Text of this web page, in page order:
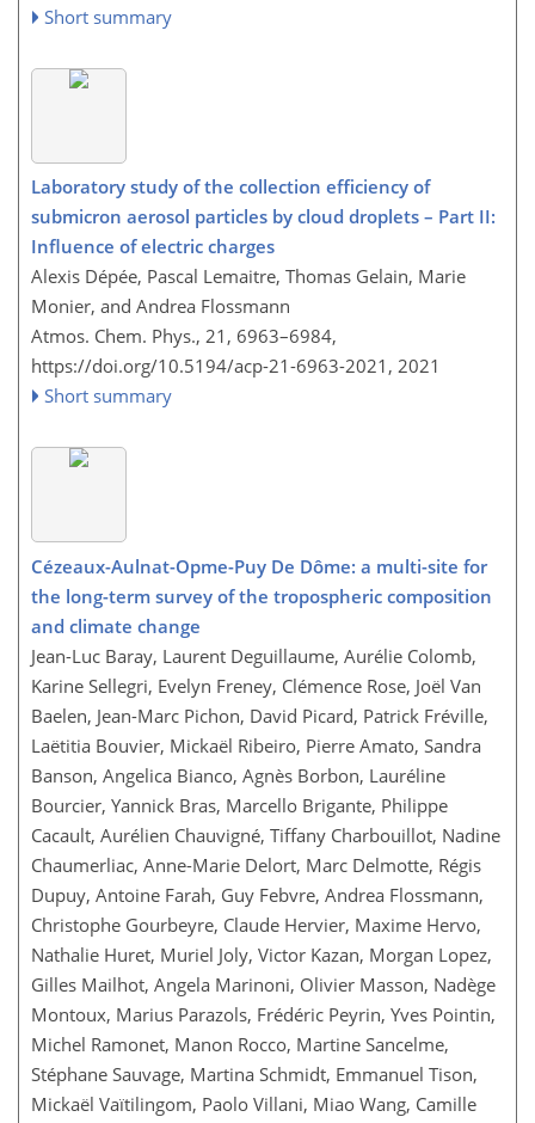
Short summary
Laboratory study of the collection efficiency of
submicron aerosol particles by cloud droplets – Part II:
Influence of electric charges
Alexis Dépée, Pascal Lemaitre, Thomas Gelain, Marie
Monier, and Andrea Flossmann
Atmos. Chem. Phys., 21, 6963–6984,
https://doi.org/10.5194/acp-21-6963-2021, 2021
Short summary
Cézeaux-Aulnat-Opme-Puy De Dôme: a multi-site for
the long-term survey of the tropospheric composition
and climate change
Jean-Luc Baray, Laurent Deguillaume, Aurélie Colomb,
Karine Sellegri, Evelyn Freney, Clémence Rose, Joël Van
Baelen, Jean-Marc Pichon, David Picard, Patrick Fréville,
Laëtitia Bouvier, Mickaël Ribeiro, Pierre Amato, Sandra
Banson, Angelica Bianco, Agnès Borbon, Lauréline
Bourcier, Yannick Bras, Marcello Brigante, Philippe
Cacault, Aurélien Chauvigné, Tiffany Charbouillot, Nadine
Chaumerliac, Anne-Marie Delort, Marc Delmotte, Régis
Dupuy, Antoine Farah, Guy Febvre, Andrea Flossmann,
Christophe Gourbeyre, Claude Hervier, Maxime Hervo,
Nathalie Huret, Muriel Joly, Victor Kazan, Morgan Lopez,
Gilles Mailhot, Angela Marinoni, Olivier Masson, Nadège
Montoux, Marius Parazols, Frédéric Peyrin, Yves Pointin,
Michel Ramonet, Manon Rocco, Martine Sancelme,
Stéphane Sauvage, Martina Schmidt, Emmanuel Tison,
Mickaël Vaïtilingom, Paolo Villani, Miao Wang, Camille